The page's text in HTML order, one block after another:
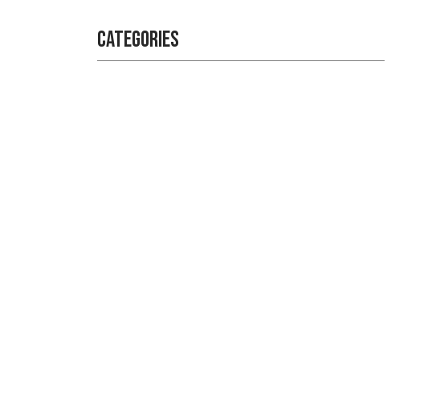
Categories